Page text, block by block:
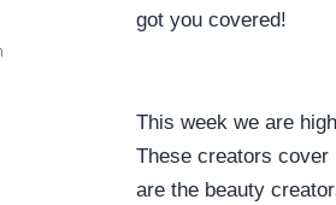
got you covered!
This week we are
These creators
are the beauty